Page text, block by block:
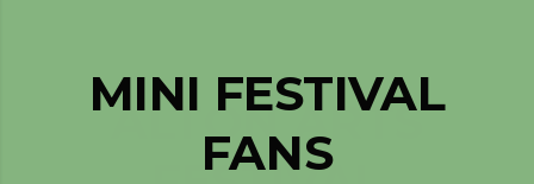
MINI FESTIVAL
FANS